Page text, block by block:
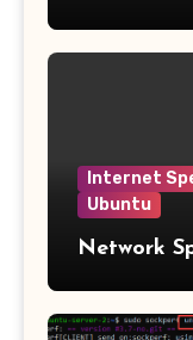
Internet
Ubuntu
Network